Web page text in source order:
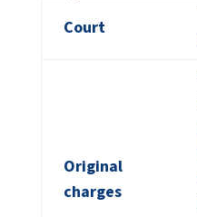
Court
Original
charges